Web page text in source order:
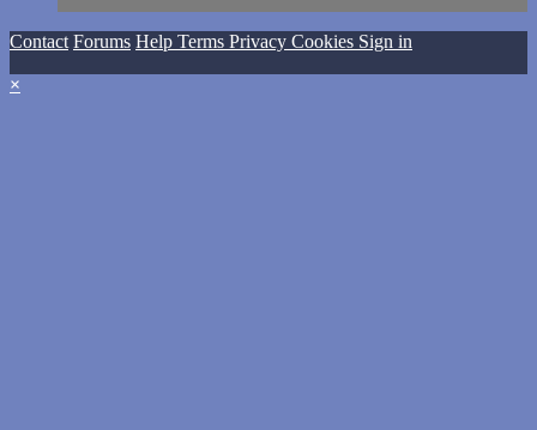
Contact Forums Help Terms Privacy Cookies Sign in
×